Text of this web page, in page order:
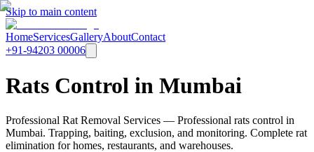
Skip to main content
HomeServicesGalleryAboutContact
+91-94203 00006
Rats Control in Mumbai
Professional Rat Removal Services — Professional rats control in
Mumbai. Trapping, baiting, exclusion, and monitoring. Complete rat
elimination for homes, restaurants, and warehouses.